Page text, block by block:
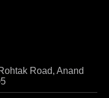
Road, Anand